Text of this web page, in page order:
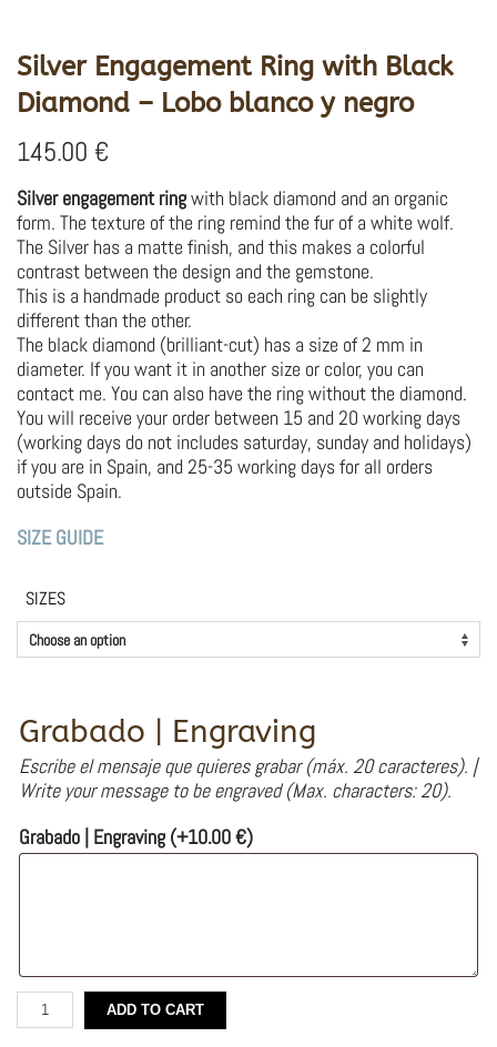
Silver Engagement Ring with Black
Diamond – Lobo blanco y negro
145.00 €
Silver engagement ringwith black diamond and an organic
form. The texture of the ring remind the fur of a white wolf.
The Silver has a matte finish, and this makes a colorful
contrast between the design and the gemstone.
This is a handmade product so each ring can be slightly
different than the other.
The black diamond (brilliant-cut) has a size of 2 mm in
diameter. If you want it in another size or color, you can
contact me. You can also have the ring without the diamond.
You will receive your order between 15 and 20 working days
(working days do not includes saturday, sunday and holidays)
if you are in Spain, and 25-35 working days for all orders
outside Spain.
SIZE GUIDE
SIZES
Grabado | Engraving
Escribe el mensaje que quieres grabar (máx. 20 caracteres). |
Write your message to be engraved (Max. characters: 20).
Grabado | Engraving (+10.00€)
Silver
Engagement
ADD TO CART